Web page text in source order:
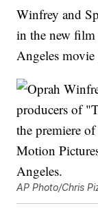
Winfrey and
in the new film
Angeles
AP Photo/Chris